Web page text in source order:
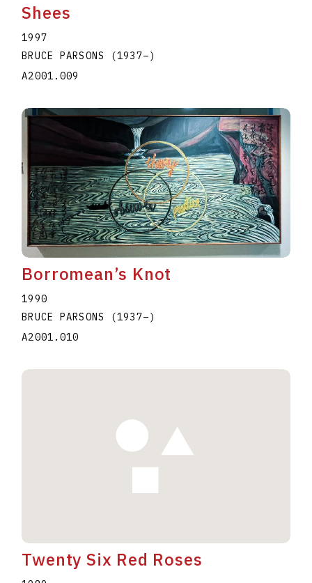
Shees
1997
BRUCE PARSONS
(1937–)
A2001.009
Borromean’s Knot
1990
BRUCE PARSONS
(1937–)
A2001.010
Twenty Six Red Roses